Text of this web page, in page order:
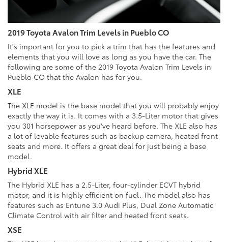
2019 Toyota Avalon Trim Levels in Pueblo CO
It's important for you to pick a trim that has the features and
elements that you will love as long as you have the car. The
following are some of the 2019 Toyota Avalon Trim Levels in
Pueblo CO that the Avalon has for you.
XLE
The XLE model is the base model that you will probably enjoy
exactly the way it is. It comes with a 3.5-Liter motor that gives
you 301 horsepower as you've heard before. The XLE also has
a lot of lovable features such as backup camera, heated front
seats and more. It offers a great deal for just being a base
model.
Hybrid XLE
The Hybrid XLE has a 2.5-Liter, four-cylinder ECVT hybrid
motor, and it is highly efficient on fuel. The model also has
features such as Entune 3.0 Audi Plus, Dual Zone Automatic
Climate Control with air filter and heated front seats.
XSE